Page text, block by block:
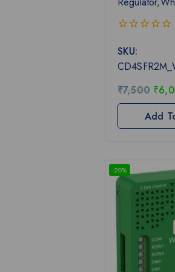
out
of
5
SKU:
₹7,500 ₹
Add
-20%